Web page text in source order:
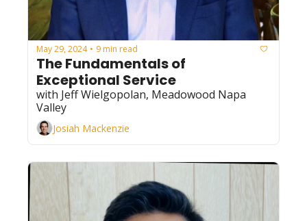
May 29, 2024 • 9 min read
The Fundamentals of
Exceptional Service
with Jeff Wielgopolan, Meadowood Napa
Valley
Josiah Mackenzie